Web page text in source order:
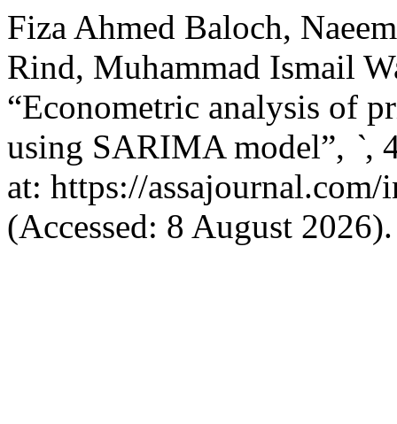
Fiza Ahmed Baloch,
Rind, Muhammad Ismail
“Econometric analysis of
using SARIMA model”, `,
at: https://
(Accessed: 8 August 2026).